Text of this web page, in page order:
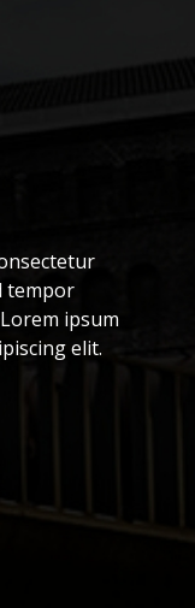
tempor
ipsum
elit.